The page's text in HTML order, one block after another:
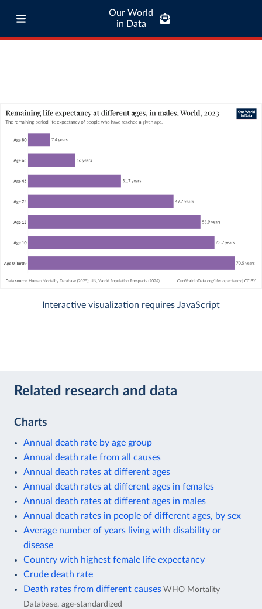
Our World
in Data
Interactive visualization requires JavaScript
Related research and data
Charts
Annual death rate by age group
Annual death rate from all causes
Annual death rates at different ages
Annual death rates at different ages in females
Annual death rates at different ages in males
Annual death rates in people of different ages, by sex
Average number of years living with disability or
disease
Country with highest female life expectancy
Crude death rate
Death rates from different causes WHO Mortality
Database, age-standardized